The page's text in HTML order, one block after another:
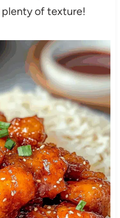
plenty of texture!